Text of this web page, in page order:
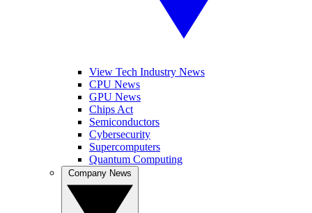
View Tech Industry News
CPU News
GPU News
Chips Act
Semiconductors
Cybersecurity
Supercomputers
Quantum Computing